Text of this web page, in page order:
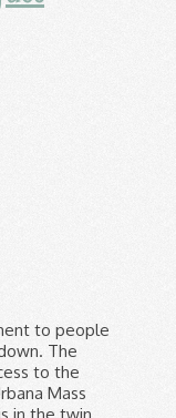
public institutions of higher education in the world. Each dealer invoice lists a GM Supplier Discount Price, which is the special price you, as an eligible Supplier Company employee, pay for that vehicle. GovSalaries is not affiliated with any government entity. All current university employees, including student employees, must use the University of Illinois Online Employment Verification System. The Graduate Employees’ Organization, AFT/IFT Local 6300, AFL-CIO at The University of Illinois at Urbana-Champaign, represents approximately 2,700 Teaching assistants (TAs) and Graduate Assistants (GAs) on the UIUC Campus. The University of Illinois at Chicago (UIC) is a public institution and many of the job positions on our campus are subject to the employment rules established for state universities. The University of Illinois System is the flagship higher education system in the state of Illinois. The University of Illinois at Urbana-Champaign is one of the original 37 public land-grant institutions created after President Abraham Lincoln signed the Morrill Act in 1862. guarantee that information on this website 100% accurate or complete. Aetna administers the following health plan options for the State of Illinois: Labor & Employee Relations (312) 413-4788 | ams99@uic.edu Valuch, Milan | HR Associate Many benefits become effective on the first day of employment. The i-card is an employee’s official university identification card. A VAN is a Vendor Access Number. International undergraduate students from 78 countries (Fall 2018), Of our May 2017 graduates were employed or continuing their education within 6 months of graduation, Companies recruited on campus in 2017-2018, Student interviews were conducted on campus (2017-2018), A year for nonresidents (guaranteed four-year tuition rate, some colleges assess separately), Graduate and professional students in fall 2018, nationally for the number of earned doctorates according to the 2016 Survey of Earned Doctorates, A year for nonresidents (law, medicine, and veterinary medicine assessed separately), Living alumni of the University of Illinois at Urbana-Champaign, one of the largest U.S. alumni organizations, Vice Chancellor for Research and Innovation, Find an Illinois Expert (Illinois Research Connections), International Faculty, Staff, and Scholar Resources, College of Agricultural, Consumer and Environmental Sciences, Bruce D. Nesbitt African-American Cu